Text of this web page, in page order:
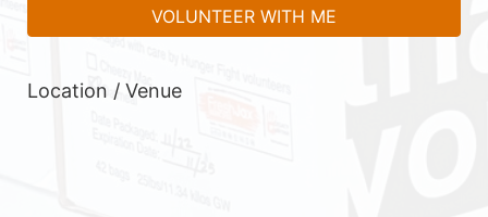
VOLUNTEER WITH ME
Location / Venue